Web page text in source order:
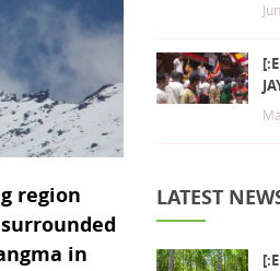
region
in
LATEST